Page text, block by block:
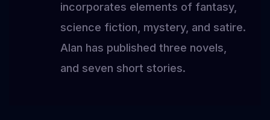
incorporates elements of fantasy,
science fiction, mystery, and satire.
Alan has published three novels,
and seven short stories.